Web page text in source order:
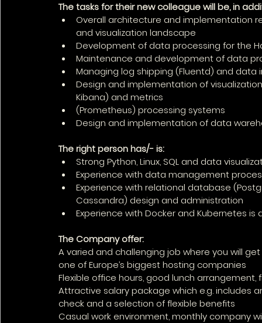
The tasks for their new colleague will be, in
Overall architecture and implementation
and visualization landscape
Development of data processing for the
Maintenance and development of data
Managing log shipping (Fluentd) and data
Design and implementation of
Kibana) and metrics
(Prometheus) processing systems
Design and implementation of data
The right person has/- is:
Strong Python, Linux, SQL and data
Experience with data management
Experience with relational database
Cassandra) design and administration
Experience with Docker and Kubernetes
The Company offer:
A varied and challenging job where you will
one of Europe’s biggest hosting companies
Flexible office hours, good lunch arrangement,
Attractive salary package which e.g. includes
check and a selection of flexible benefits
Casual work environment, monthly company